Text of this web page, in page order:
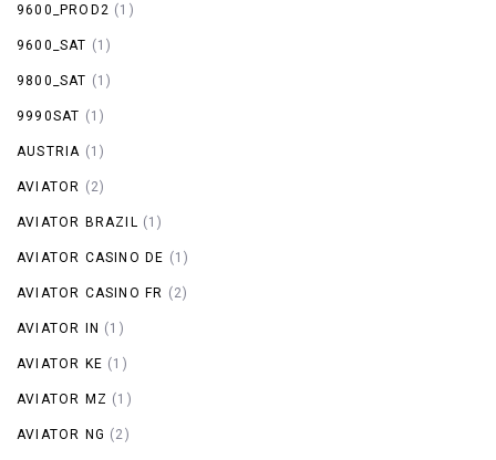
9600_PROD2 (1)
9600_SAT (1)
9800_SAT (1)
9990SAT (1)
AUSTRIA (1)
AVIATOR (2)
AVIATOR BRAZIL (1)
AVIATOR CASINO DE (1)
AVIATOR CASINO FR (2)
AVIATOR IN (1)
AVIATOR KE (1)
AVIATOR MZ (1)
AVIATOR NG (2)